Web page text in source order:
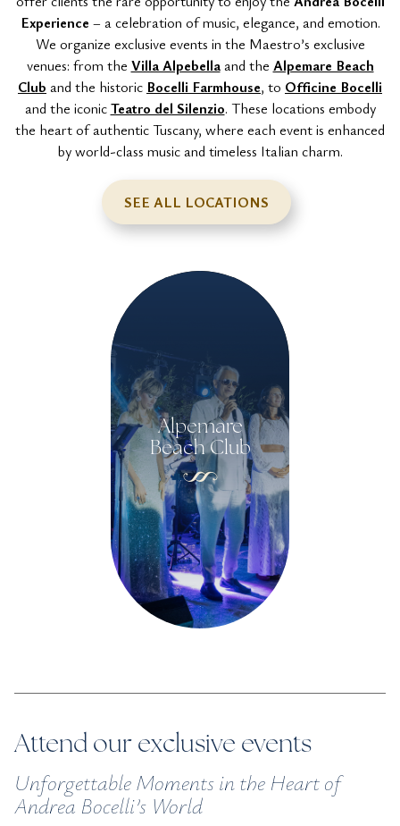
Experience – a celebration of music, elegance, and emotion.
We organize exclusive events in the Maestro’s exclusive
venues: from the Villa Alpebellaand the Alpemare Beach
Club and the historic Bocelli Farmhouse, to Officine Bocelli
and the iconicTeatro del Silenzio. These locations embody
the heart of authentic Tuscany, where each event is enhanced
by world-class music and timeless Italian charm.
SEE ALL LOCATIONS
Alpemare
Beach Club
Attend our exclusive events
Unforgettable Moments in the Heart of
Andrea Bocelli’s World